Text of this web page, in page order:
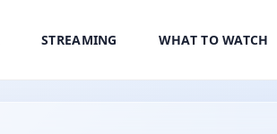
STREAMING WHAT TO WATCH